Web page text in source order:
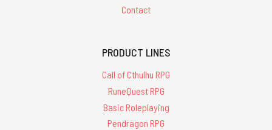
Contact
PRODUCT LINES
Call of Cthulhu RPG
RuneQuest RPG
Basic Roleplaying
Pendragon RPG